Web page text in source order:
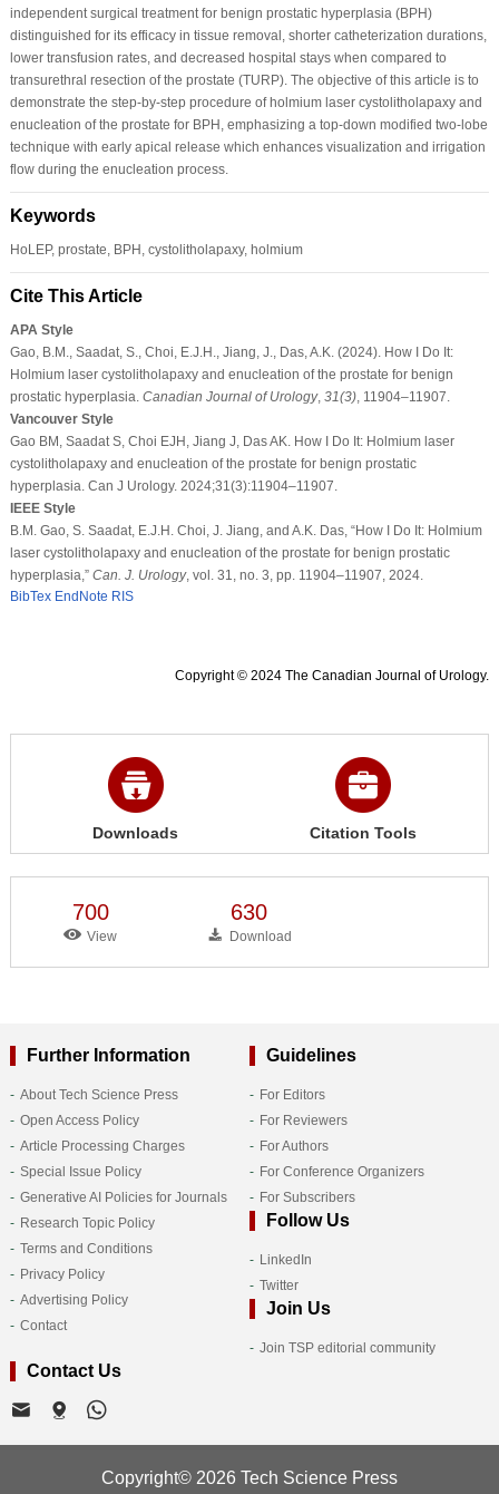
independent surgical treatment for benign prostatic hyperplasia (BPH)
distinguished for its efficacy in tissue removal, shorter catheterization durations,
lower transfusion rates, and decreased hospital stays when compared to
transurethral resection of the prostate (TURP). The objective of this article is to
demonstrate the step-by-step procedure of holmium laser cystolitholapaxy and
enucleation of the prostate for BPH, emphasizing a top-down modified two-lobe
technique with early apical release which enhances visualization and irrigation
flow during the enucleation process.
Keywords
HoLEP, prostate, BPH, cystolitholapaxy, holmium
Cite This Article
APA Style
Gao, B.M., Saadat, S., Choi, E.J.H., Jiang, J., Das, A.K. (2024). How I Do It:
Holmium laser cystolitholapaxy and enucleation of the prostate for benign
prostatic hyperplasia. Canadian Journal of Urology, 31(3), 11904–11907.
Vancouver Style
Gao BM, Saadat S, Choi EJH, Jiang J, Das AK. How I Do It: Holmium laser
cystolitholapaxy and enucleation of the prostate for benign prostatic
hyperplasia. Can J Urology. 2024;31(3):11904–11907.
IEEE Style
B.M. Gao, S. Saadat, E.J.H. Choi, J. Jiang, and A.K. Das, “How I Do It: Holmium
laser cystolitholapaxy and enucleation of the prostate for benign prostatic
hyperplasia,” Can. J. Urology, vol. 31, no. 3, pp. 11904–11907, 2024.
BibTex EndNote RIS
Copyright © 2024 The Canadian Journal of Urology.
Downloads Citation Tools
700
View
630
Download
Further Information
About Tech Science Press
Open Access Policy
Article Processing Charges
Special Issue Policy
Generative AI Policies for Journals
Research Topic Policy
Terms and Conditions
Privacy Policy
Advertising Policy
Contact
Guidelines
For Editors
For Reviewers
For Authors
For Conference Organizers
For Subscribers
Follow Us
LinkedIn
Twitter
Join Us
Join TSP editorial community
Contact Us
Copyright© 2026 Tech Science Press